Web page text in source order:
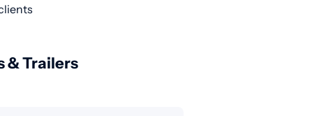
& Trailers